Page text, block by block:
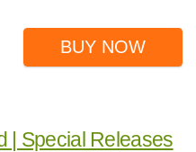
BUY NOW
| Special Releases